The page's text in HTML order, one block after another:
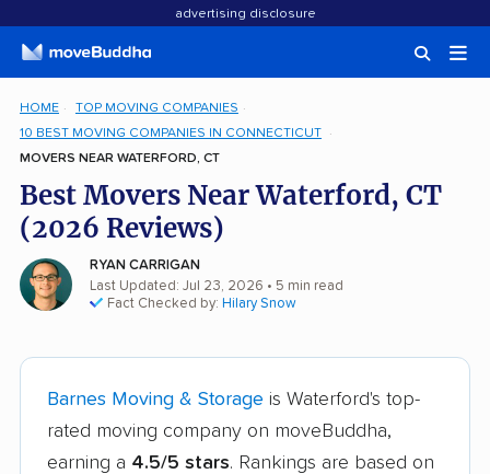
advertising disclosure
HOME
TOP MOVING COMPANIES
10 BEST MOVING COMPANIES IN CONNECTICUT
MOVERS NEAR WATERFORD, CT
Best Movers Near Waterford, CT
(2026 Reviews)
RYAN CARRIGAN
Last Updated: Jul 23, 2026 • 5 min read
Fact Checked by: Hilary Snow
Barnes Moving & Storage is Waterford's top-
rated moving company on moveBuddha,
earning a 4.5/5 stars. Rankings are based on